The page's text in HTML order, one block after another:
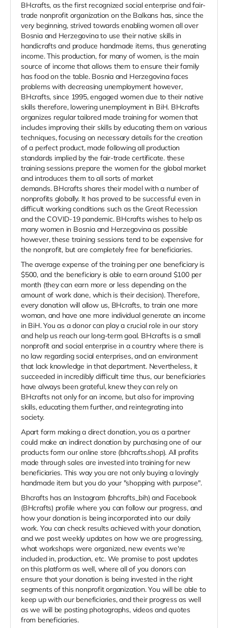
BHcrafts, as the first recognized social enterprise and fair-
trade nonprofit organization on the Balkans has, since the
very beginning, strived towards enabling women all over
Bosnia and Herzegovina to use their native skills in
handicrafts and produce handmade items, thus generating
income. This production, for many of women, is the main
source of income that allows them to ensure their family
has food on the table. Bosnia and Herzegovina faces
problems with decreasing unemployment however,
BHcrafts, since 1995, engaged women due to their native
skills therefore, lowering unemployment in BiH. BHcrafts
organizes regular tailored made training for women that
includes improving their skills by educating them on various
techniques, focusing on necessary details for the creation
of a perfect product, made following all production
standards implied by the fair-trade certificate. these
training sessions prepare the women for the global market
and introduces them to all sorts of market
demands. BHcrafts shares their model with a number of
nonprofits globally. It has proved to be successful even in
difficult working conditions such as the Great Recession
and the COVID-19 pandemic. BHcrafts wishes to help as
many women in Bosnia and Herzegovina as possible
however, these training sessions tend to be expensive for
the nonprofit, but are completely free for beneficiaries.
The average expense of the training per one beneficiary is
$500, and the beneficiary is able to earn around $100 per
month (they can earn more or less depending on the
amount of work done, which is their decision). Therefore,
every donation will allow us, BHcrafts, to train one more
woman, and have one more individual generate an income
in BiH. You as a donor can play a crucial role in our story
and help us reach our long-term goal. BHcrafts is a small
nonprofit and social enterprise in a country where there is
no law regarding social enterprises, and an environment
that lack knowledge in that department. Nevertheless, it
succeeded in incredibly difficult time thus, our beneficiaries
have always been grateful, knew they can rely on
BHcrafts not only for an income, but also for improving
skills, educating them further, and reintegrating into
society.
Apart form making a direct donation, you as a partner
could make an indirect donation by purchasing one of our
products form our online store (bhcrafts.shop). All profits
made through sales are invested into training for new
beneficiaries. This way you are not only buying a lovingly
handmade item but you do your "shopping with purpose".
Bhcrafts has an Instagram (bhcrafts_bih) and Facebook
(BHcrafts) profile where you can follow our progress, and
how your donation is being incorporated into our daily
work. You can check results achieved with your donation,
and we post weekly updates on how we are progressing,
what workshops were organized, new events we're
included in, production, etc. We promise to post updates
on this platform as well, where all of you donors can
ensure that your donation is being invested in the right
segments of this nonprofit organization. You will be able to
keep up with our beneficiaries, and their progress as well
as we will be posting photographs, videos and quotes
from beneficiaries.